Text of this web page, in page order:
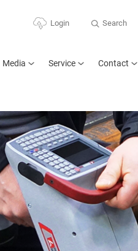
Login Search
Media Service Contact